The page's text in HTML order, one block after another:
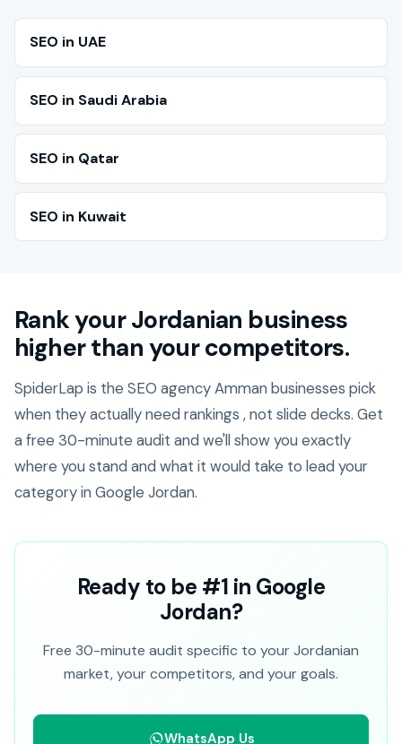
SEO in UAE
SEO in Saudi Arabia
SEO in Qatar
SEO in Kuwait
Rank your Jordanian business
higher than your competitors.
SpiderLap is the SEO agency Amman businesses pick
when they actually need rankings , not slide decks. Get
a free 30-minute audit and we'll show you exactly
where you stand and what it would take to lead your
category in Google Jordan.
Ready to be #1 in Google
Jordan?
Free 30-minute audit specific to your Jordanian
market, your competitors, and your goals.
WhatsApp Us